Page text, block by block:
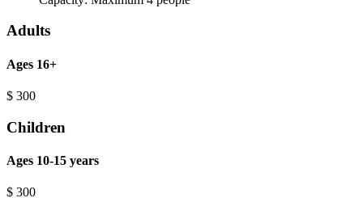
Adults
Ages 16+
$ 300
Children
Ages 10-15 years
$ 300